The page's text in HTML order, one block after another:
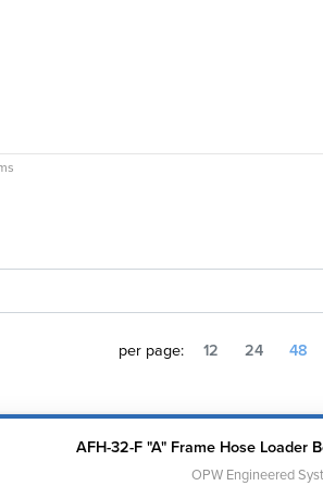
per page: 12 24 48
AFH-32-F "A" Frame Hose Loader
OPW Engineered